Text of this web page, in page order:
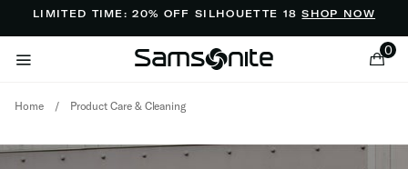
LIMITED TIME: 20% OFF SILHOUETTE 18SHOP NOW
0
Home / Product Care & Cleaning
Added to Manage Wishlist